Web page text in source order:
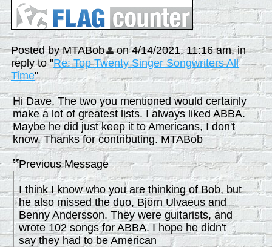
Posted by MTABob
on 4/14/2021, 11:16 am, in
reply to "Re: Top Twenty Singer Songwriters All
Time"
Hi Dave, The two you mentioned would certainly
make a lot of greatest lists. I always liked ABBA.
Maybe he did just keep it to Americans, I don't
know. Thanks for contributing. MTABob
Previous Message
I think I know who you are thinking of Bob, but
he also missed the duo, Björn Ulvaeus and
Benny Andersson. They were guitarists, and
wrote 102 songs for ABBA. I hope he didn't
say they had to be American